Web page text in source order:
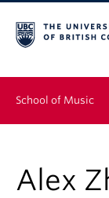
School of Music
Graduate
Alex